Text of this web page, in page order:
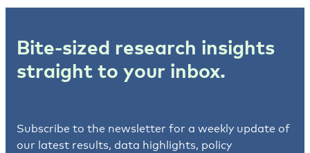
Bite-sized research insights
straight to your inbox.
Subscribe to the newsletter for a weekly update of
our latest results, data highlights, policy